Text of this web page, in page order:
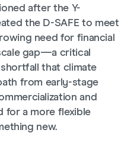
after the Y-
the D-SAFE to meet
need for financial
gap—a critical
that climate
from early-stage
and
for a more flexible
new.